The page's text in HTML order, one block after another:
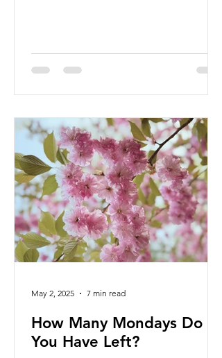
How Many Mondays Do
You Have Left?
May 2, 2025 7 min read